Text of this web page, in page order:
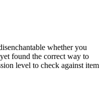
whether you
found the correct way to
level to check against item